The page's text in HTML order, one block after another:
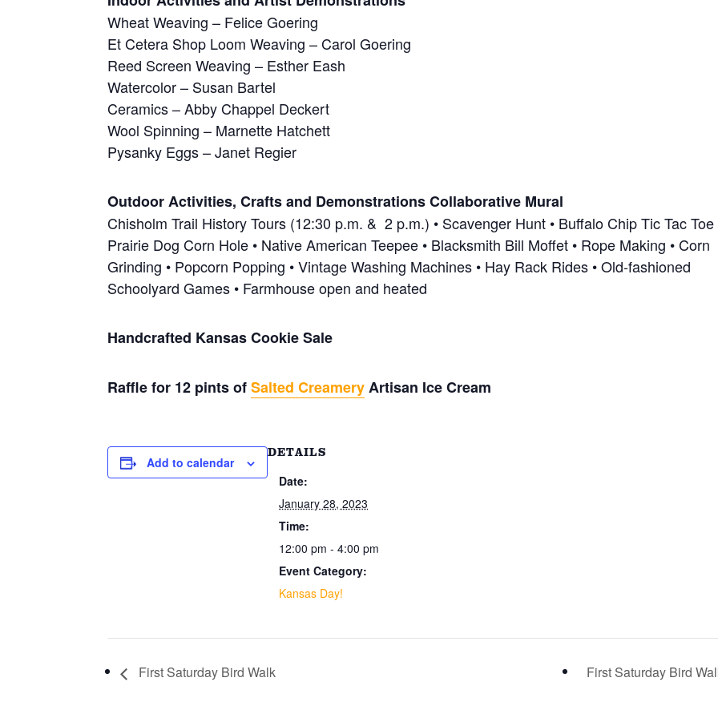
Wheat Weaving – Felice Goering
Et Cetera Shop Loom Weaving – Carol Goering
Reed Screen Weaving – Esther Eash
Watercolor – Susan Bartel
Ceramics – Abby Chappel Deckert
Wool Spinning – Marnette Hatchett
Pysanky Eggs – Janet Regier
Outdoor Activities, Crafts and Demonstrations Collaborative Mural
Chisholm Trail History Tours (12:30 p.m. & 2 p.m.) • Scavenger Hunt • Buffalo Chip Tic Tac Toe
Prairie Dog Corn Hole • Native American Teepee • Blacksmith Bill Moffet • Rope Making • Corn
Grinding • Popcorn Popping • Vintage Washing Machines • Hay Rack Rides • Old-fashioned
Schoolyard Games • Farmhouse open and heated
Handcrafted Kansas Cookie Sale
Raffle for 12 pints ofSalted CreameryArtisan Ice Cream
Add to calendar
DETAILS
Date:
January 28, 2023
Time:
12:00 pm - 4:00 pm
Event Category:
Kansas Day!
First Saturday Bird Walk First Saturday Bird